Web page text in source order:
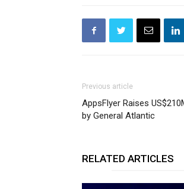
Previous article
AppsFlyer Raises
by General Atlantic
RELATED ARTICLES